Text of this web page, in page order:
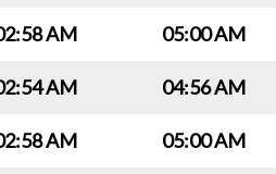
AM 05:00 AM
AM 04:56 AM
AM 05:00 AM